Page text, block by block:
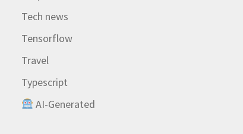
Tech news
Tensorflow
Travel
Typescript
AI-Generated